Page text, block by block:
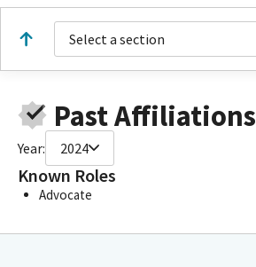
Select a section
Past Affiliations
Year: 2024
Known Roles
Advocate